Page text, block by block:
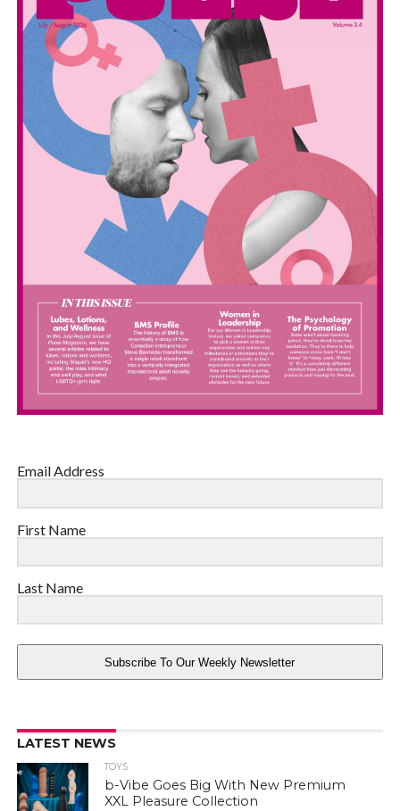
Email Address
First Name
Last Name
Subscribe To Our Weekly Newsletter
LATEST NEWS
TOYS
b-Vibe Goes Big With New Premium
XXL Pleasure Collection